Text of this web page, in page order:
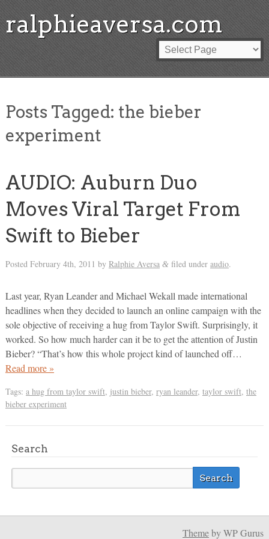
ralphieaversa.com
Posts Tagged: the bieber
experiment
AUDIO: Auburn Duo
Moves Viral Target From
Swift to Bieber
Posted February 4th, 2011 by Ralphie Aversa &filed under audio.
Last year, Ryan Leander and Michael Wekall made international
headlines when they decided to launch an online campaign with the
sole objective of receiving a hug from Taylor Swift. Surprisingly, it
worked. So how much harder can it be to get the attention of Justin
Bieber? “That’s how this whole project kind of launched off…
Read more »
Tags: a hug from taylor swift, justin bieber, ryan leander, taylor swift, the
bieber experiment
Search
Themeby WP Gurus